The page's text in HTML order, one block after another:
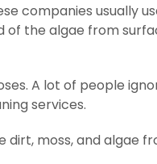
companies usually
the algae from
A lot of people
services.
moss, and algae